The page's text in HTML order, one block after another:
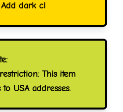
dark cl
This item
USA addresses.